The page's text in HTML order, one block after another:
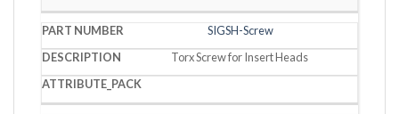
SIGSH-Screw
Torx Screw for Insert Heads